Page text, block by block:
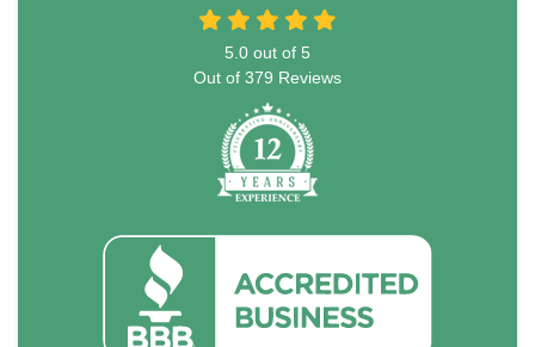
5.0 out of 5
Out of 379 Reviews